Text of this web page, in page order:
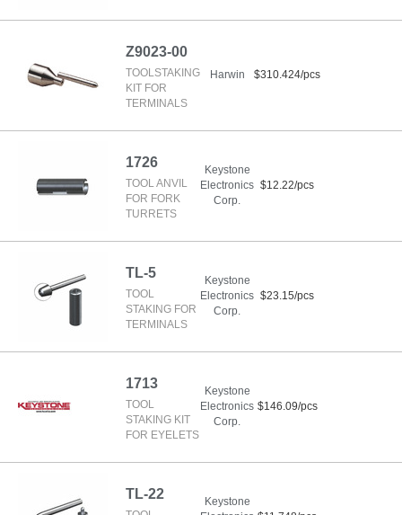
Z9023-00
TOOLSTAKING
KIT FOR
TERMINALS
Harwin $310.424/pcs
1726
TOOL ANVIL
FOR FORK
TURRETS
Keystone
Electronics
Corp.
$12.22/pcs
TL-5
TOOL
STAKING FOR
TERMINALS
Keystone
Electronics
Corp.
$23.15/pcs
1713
TOOL
STAKING KIT
FOR EYELETS
Keystone
Electronics
Corp.
$146.09/pcs
TL-22
Keystone